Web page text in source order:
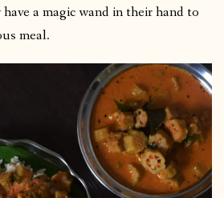
a magic wand in their hand to
meal.